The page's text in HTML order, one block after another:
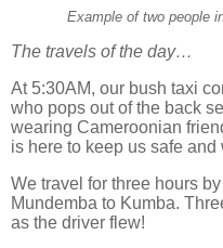
Example of two people
The travels of the day…
At 5:30AM, our bush taxi
who pops out of the back
wearing Cameroonian
is here to keep us safe and
We travel for three hours
Mundemba to Kumba.
as the driver flew!